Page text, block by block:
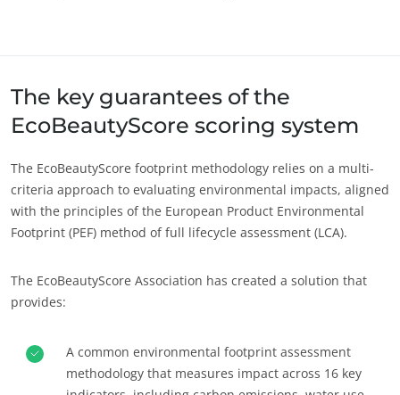
Cariere
Europa
(franceză)
Italia (italiană)
Portugalia (portugheză)
România (română)
Spania
The key guarantees of the
EcoBeautyScore scoring system
The EcoBeautyScore footprint methodology relies on a multi-
criteria approach to evaluating environmental impacts, aligned
with the principles of the European Product Environmental
Footprint (PEF) method of full lifecycle assessment (LCA).
The EcoBeautyScore Association has created a solution that
provides:
A common environmental footprint assessment
methodology that measures impact across 16 key